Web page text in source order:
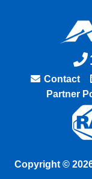
Contact
Partner
Copyright ©